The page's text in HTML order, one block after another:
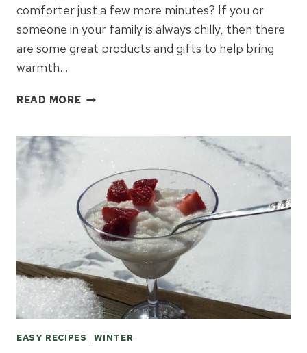
comforter just a few more minutes? If you or
someone in your family is always chilly, then there
are some great products and gifts to help bring
warmth…
READ MORE10
NEEDS
EASY RECIPES |WINTER